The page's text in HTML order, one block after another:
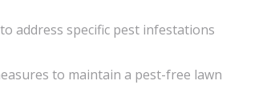
address specific pest infestations
to maintain a pest-free lawn